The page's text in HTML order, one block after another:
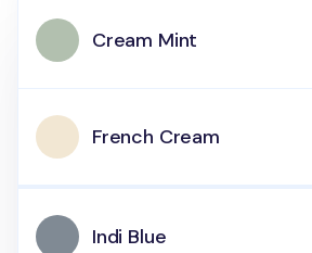
Cream Mint
French Cream
Indi Blue